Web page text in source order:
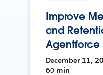
Improve
and
Agentforce
December 11,
60 min